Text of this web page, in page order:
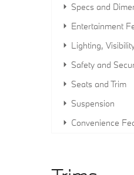
Specs and
Entertainment
Lighting,
Safety and
Seats and Trim
Suspension
Convenience